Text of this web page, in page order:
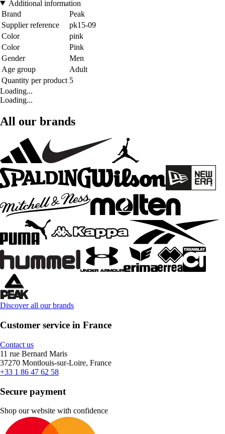
Additional information
Brand
Peak
Supplier reference
pk15-09
Color
pink
Color
Pink
Gender
Men
Age group
Adult
Quantity per product 5
Loading...
Loading...
All our brands
Discover all our brands
Customer service in France
Contact us
11 rue Bernard Maris
37270 Montlouis-sur-Loire, France
+33 1 86 47 62 58
Secure payment
Shop our website with confidence